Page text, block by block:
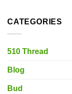
CATEGORIES
510 Thread
Blog
Bud